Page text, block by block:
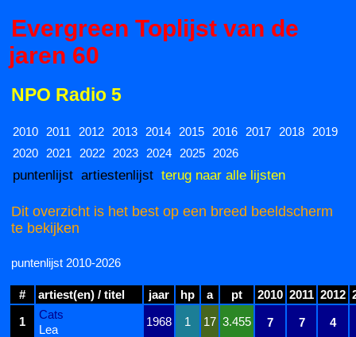
Evergreen Toplijst van de
jaren 60
NPO Radio 5
2010 2011 2012 2013 2014 2015 2016 2017 2018
2019
2020
2021 2022 2023 2024 2025 2026
puntenlijst artiestenlijst terug naar alle lijsten
Dit overzicht is het best op een breed beeldscherm
te bekijken
puntenlijst 2010-2026
# artiest(en) / titel jaar hp a pt 2010 2011 2012
1
Cats
1968 1 17 3.455 7 7 4
Lea